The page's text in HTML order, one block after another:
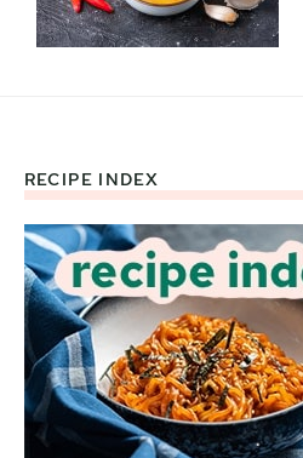
Footer
RECIPE INDEX